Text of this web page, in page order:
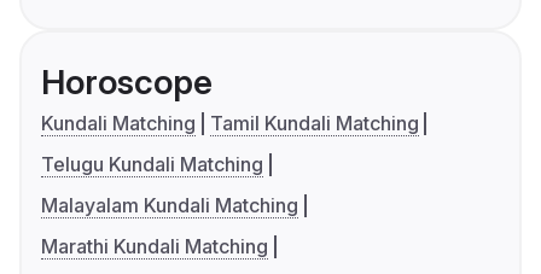
Horoscope
Kundali Matching
Tamil Kundali Matching
Telugu Kundali Matching
Malayalam Kundali Matching
Marathi Kundali Matching